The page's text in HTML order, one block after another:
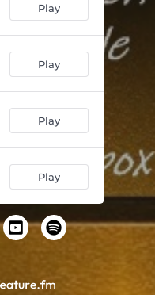
Around Here (feat. Dignitary Stylish)
03:33
Jah Jah Be Praised (feat. Daniel Minott & Tampanae) 03:36
Jah Have the Plan (feat. Dignitary Stylish) 03:30
03:30
03:30
Gone Pass the Limit (feat. Congo I) 03:27
Play
Play
Play
Play